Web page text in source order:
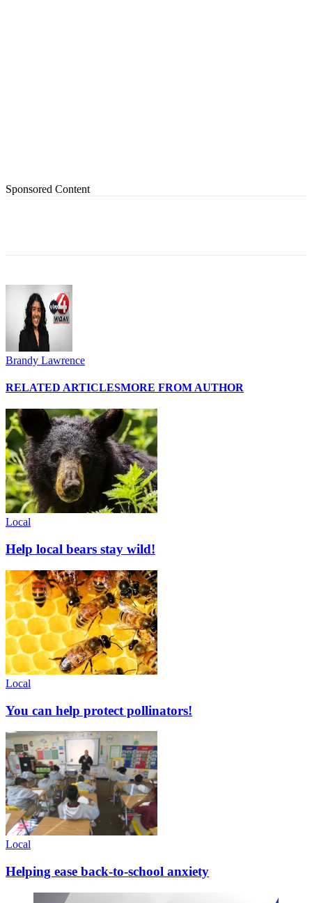
Sponsored Content
Brandy Lawrence
RELATED ARTICLESMORE FROM AUTHOR
Local
Help local bears stay wild!
Local
You can help protect pollinators!
Local
Helping ease back-to-school anxiety